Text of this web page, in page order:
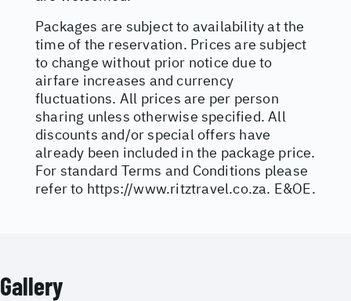
Packages are subject to availability at the
time of the reservation. Prices are subject
to change without prior notice due to
airfare increases and currency
fluctuations. All prices are per person
sharing unless otherwise specified. All
discounts and/or special offers have
already been included in the package price.
For standard Terms and Conditions please
refer to https://www.ritztravel.co.za. E&OE.
Gallery